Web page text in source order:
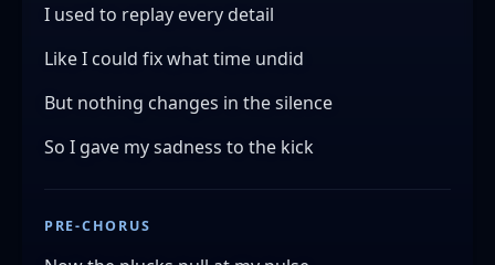
I used to replay every detail
Like I could fix what time undid
But nothing changes in the silence
So I gave my sadness to the kick
PRE-CHORUS